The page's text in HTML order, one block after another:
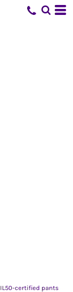
IL50-certified pants